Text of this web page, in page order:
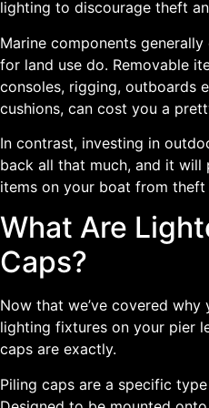
lighting to discourage theft
Marine components
for land use do. Removable
consoles, rigging, outboards
cushions, can cost you a
In contrast, investing in
back all that much, and it
items on your boat from theft
What Are
Caps?
Now that we’ve covered why
lighting fixtures on your pier
caps are exactly.
Piling caps are a specific